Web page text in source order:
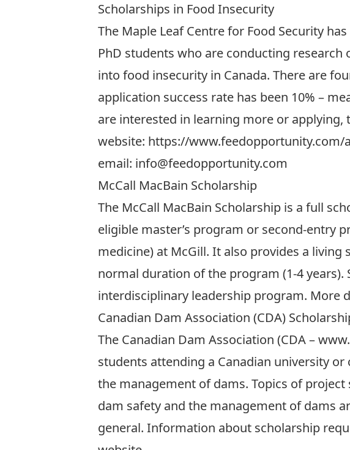
Scholarships in Food Insecurity
The Maple Leaf Centre for Food Security
PhD students who are conducting
into food insecurity in Canada. There are
application success rate has been 10% –
are interested in learning more or applying,
website: https://
email: info@feedopportunity.com
McCall MacBain Scholarship
The McCall MacBain Scholarship is a full
eligible master’s program or second-entry
medicine) at McGill. It also provides a
normal duration of the program (1-4
interdisciplinary leadership program. More
Canadian Dam Association (CDA)
The Canadian Dam Association (CDA –
students attending a Canadian university
the management of dams. Topics of
dam safety and the management of dams
general. Information about scholarship